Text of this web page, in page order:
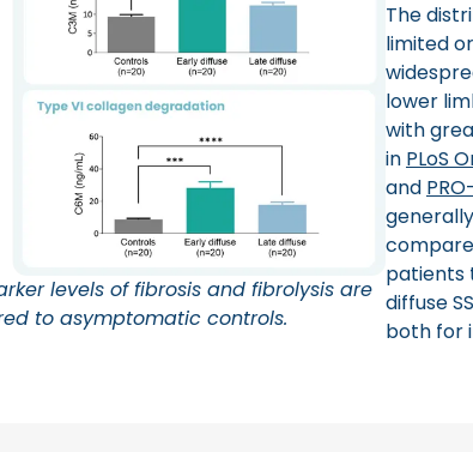
levels of fibrosis and fibrolysis are
to asymptomatic controls.
The
limited
lower
with
in PLoS
and
patients
diffuse
both for